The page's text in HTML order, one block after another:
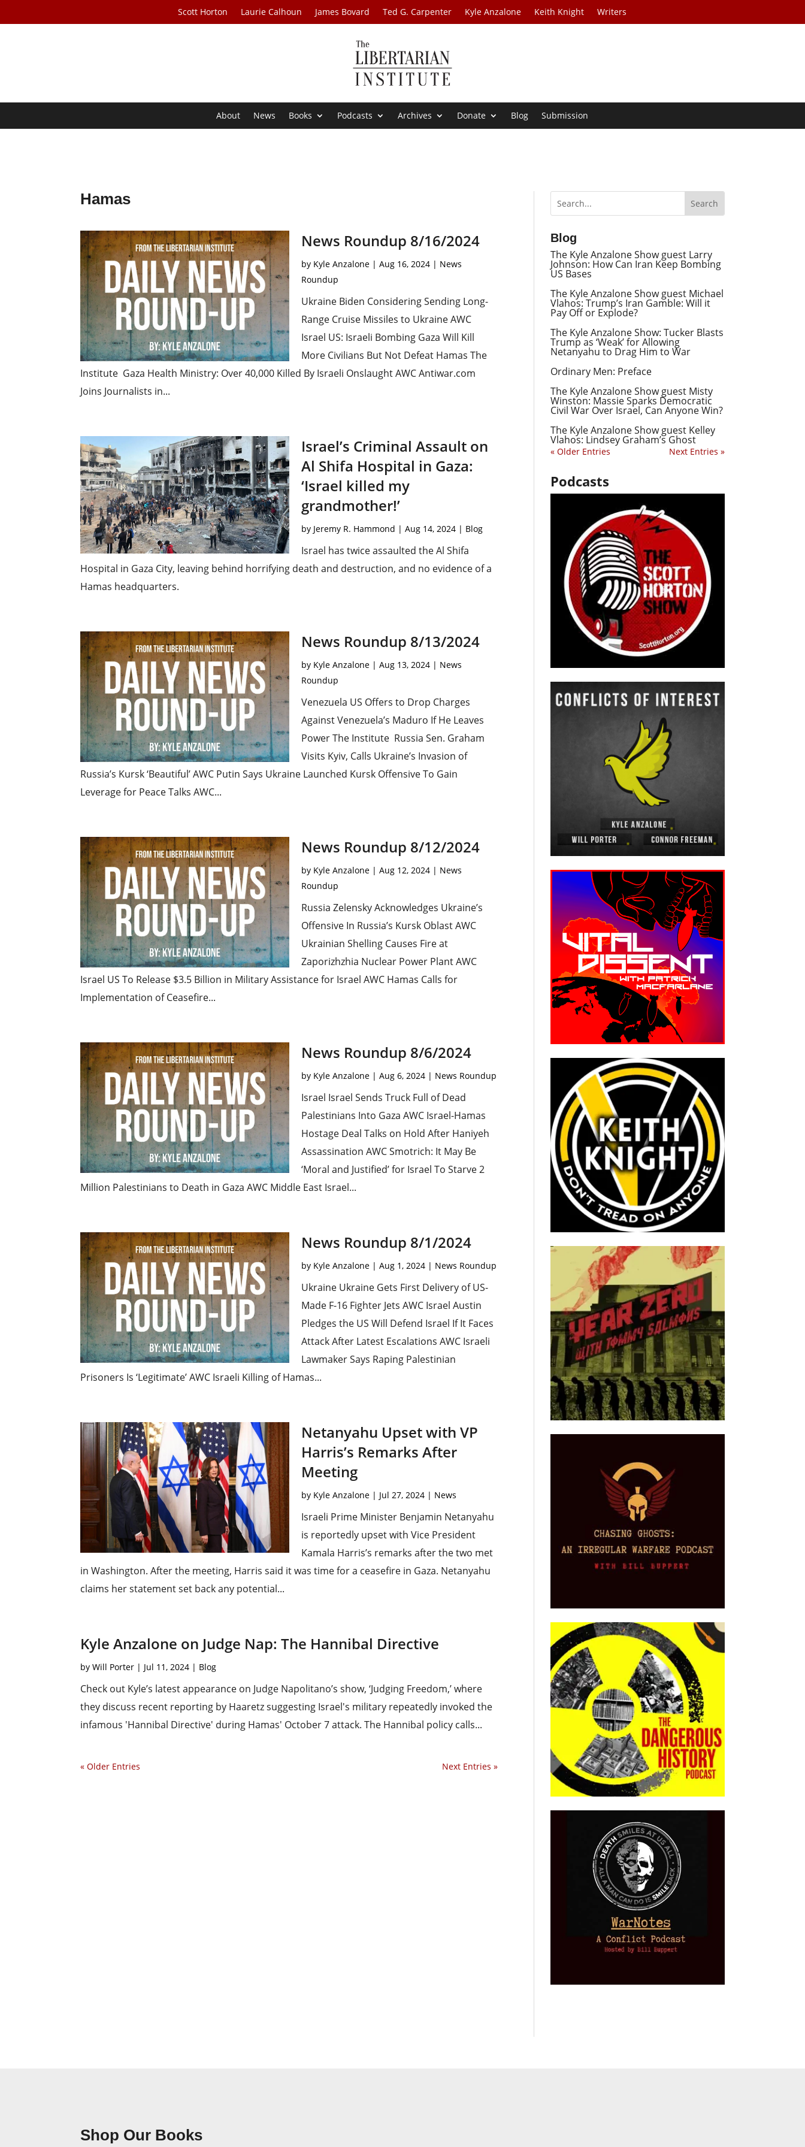
Scott Horton Laurie Calhoun James Bovard Ted G. Carpenter Kyle Anzalone Keith Knight Writers
About News Books Podcasts Archives Donate Blog Submission
Hamas
News Roundup 8/16/2024
by Kyle Anzalone| Aug 16, 2024| News
Roundup
Ukraine Biden Considering Sending Long-
Range Cruise Missiles to Ukraine AWC
Israel US: Israeli Bombing Gaza Will Kill
More Civilians But Not Defeat Hamas The
Institute Gaza Health Ministry: Over 40,000 Killed By Israeli Onslaught AWC Antiwar.com
Joins Journalists in...
Israel’s Criminal Assault on
Al Shifa Hospital in Gaza:
‘Israel killed my
grandmother!’
by Jeremy R. Hammond | Aug 14, 2024| Blog
Israel has twice assaulted the Al Shifa
Hospital in Gaza City, leaving behind horrifying death and destruction, and no evidence of a
Hamas headquarters.
News Roundup 8/13/2024
by Kyle Anzalone| Aug 13, 2024| News
Roundup
Venezuela US Offers to Drop Charges
Against Venezuela’s Maduro If He Leaves
Power The Institute Russia Sen. Graham
Visits Kyiv, Calls Ukraine’s Invasion of
Russia’s Kursk ‘Beautiful’ AWC Putin Says Ukraine Launched Kursk Offensive To Gain
Leverage for Peace Talks AWC...
News Roundup 8/12/2024
by Kyle Anzalone| Aug 12, 2024| News
Roundup
Russia Zelensky Acknowledges Ukraine’s
Offensive In Russia’s Kursk Oblast AWC
Ukrainian Shelling Causes Fire at
Zaporizhzhia Nuclear Power Plant AWC
Israel US To Release $3.5 Billion in Military Assistance for Israel AWC Hamas Calls for
Implementation of Ceasefire...
News Roundup 8/6/2024
by Kyle Anzalone| Aug 6, 2024| News Roundup
Israel Israel Sends Truck Full of Dead
Palestinians Into Gaza AWC Israel-Hamas
Hostage Deal Talks on Hold After Haniyeh
Assassination AWC Smotrich: It May Be
‘Moral and Justified’ for Israel To Starve 2
Million Palestinians to Death in Gaza AWC Middle East Israel...
News Roundup 8/1/2024
by Kyle Anzalone| Aug 1, 2024| News Roundup
Ukraine Ukraine Gets First Delivery of US-
Made F-16 Fighter Jets AWC Israel Austin
Pledges the US Will Defend Israel If It Faces
Attack After Latest Escalations AWC Israeli
Lawmaker Says Raping Palestinian
Prisoners Is ‘Legitimate’ AWC Israeli Killing of Hamas...
Netanyahu Upset with VP
Harris’s Remarks After
Meeting
by Kyle Anzalone| Jul 27, 2024| News
Israeli Prime Minister Benjamin Netanyahu
is reportedly upset with Vice President
Kamala Harris’s remarks after the two met
in Washington. After the meeting, Harris said it was time for a ceasefire in Gaza. Netanyahu
claims her statement set back any potential...
Kyle Anzalone on Judge Nap: The Hannibal Directive
byWill Porter | Jul 11, 2024 | Blog
Check out Kyle’s latest appearance on Judge Napolitano’s show, ‘Judging Freedom,’ where
they discuss recent reporting by Haaretz suggesting Israel's military repeatedly invoked the
infamous 'Hannibal Directive' during Hamas' October 7 attack. The Hannibal policy calls...
« Older Entries Next Entries »
Blog
The Kyle Anzalone Show guest Larry
Johnson: How Can Iran Keep Bombing
US Bases
The Kyle Anzalone Show guest Michael
Vlahos: Trump’s Iran Gamble: Will it
Pay Off or Explode?
The Kyle Anzalone Show: Tucker Blasts
Trump as ‘Weak’ for Allowing
Netanyahu to Drag Him to War
Ordinary Men: Preface
The Kyle Anzalone Show guest Misty
Winston: Massie Sparks Democratic
Civil War Over Israel, Can Anyone Win?
The Kyle Anzalone Show guest Kelley
Vlahos: Lindsey Graham’s Ghost
« Older Entries Next Entries »
Podcasts
Shop Our Books